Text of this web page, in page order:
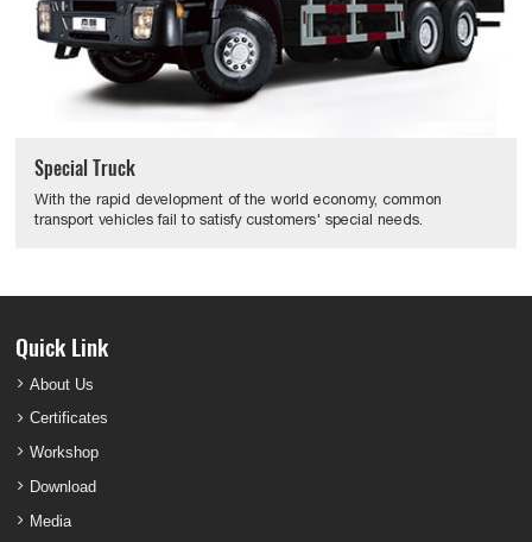
Special Truck
With the rapid development of the world economy, common
transport vehicles fail to satisfy customers' special needs.
Quick Link
About Us
Certificates
Workshop
Download
Media